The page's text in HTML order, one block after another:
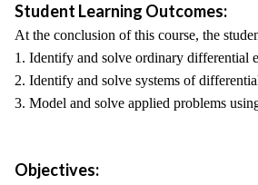
Student Learning Outcomes:
At the conclusion of this course, the
1. Identify and solve ordinary differential
2. Identify and solve systems of
3. Model and solve applied problems
Objectives: